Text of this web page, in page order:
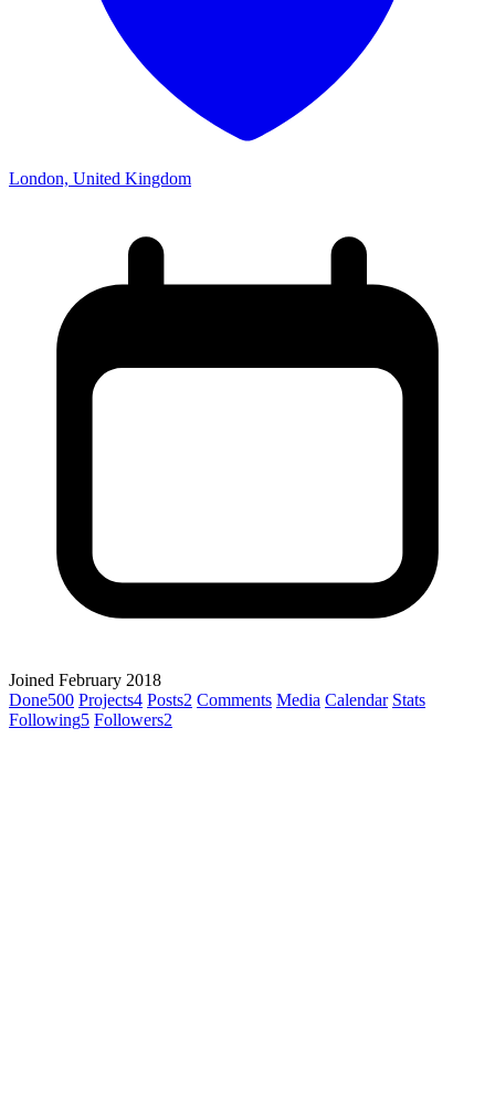
London, United Kingdom
Joined February 2018
Done500 Projects4 Posts2 Comments Media Calendar Stats
Following5 Followers2